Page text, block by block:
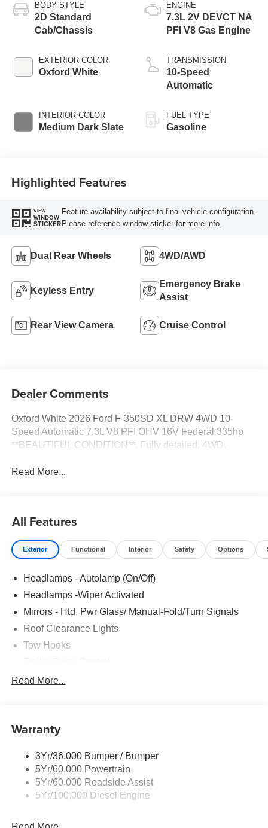
BODY STYLE
2D Standard
Cab/Chassis
EXTERIOR COLOR
Oxford White
INTERIOR COLOR
Medium Dark Slate
ENGINE
7.3L 2V DEVCT NA
PFI V8 Gas Engine
TRANSMISSION
10-Speed
Automatic
FUEL TYPE
Gasoline
Highlighted Features
VIEW
WINDOW
STICKER
Feature availability subject to final vehicle configuration.
Please reference window sticker for more info.
Dual Rear Wheels 4WD/AWD
Keyless Entry
Emergency Brake
Assist
Rear View Camera Cruise Control
Dealer Comments
Oxford White 2026 Ford F-350SD XL DRW 4WD 10-
Speed Automatic 7.3L V8 PFI OHV 16V Federal 335hp
**BEAUTIFUL CONDITION**, Fully detailed, 4WD.
Read More...
All Features
Exterior Functional Interior Safety Options
Headlamps - Autolamp (On/Off)
Headlamps -Wiper Activated
Mirrors - Htd, Pwr Glass/ Manual-Fold/Turn Signals
Roof Clearance Lights
Tow Hooks
Trailer Tow Wire Harness
Read More...
Warranty
3Yr/36,000 Bumper / Bumper
5Yr/60,000 Powertrain
5Yr/60,000 Roadside Assist
5Yr/100,000 Diesel Engine